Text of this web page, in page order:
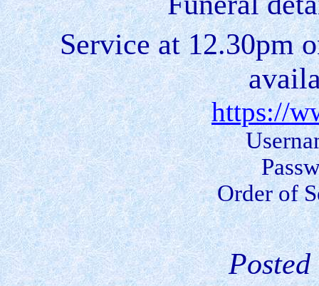
Service at 12.30pm
https://
Order of
Posted